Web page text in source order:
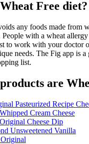
Wheat Free diet?
any foods made from
People with a wheat
to work with your doctor
needs. The Fig app is
list.
are
Pasteurized Recipe
Cream Cheese
Cheese Dip
Unsweetened Vanilla